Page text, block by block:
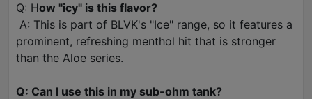
Q: How "icy" is this flavor?
A: This is part of BLVK's "Ice" range, so it features a
prominent, refreshing menthol hit that is stronger
than the Aloe series.
Q: Can I use this in my sub-ohm tank?